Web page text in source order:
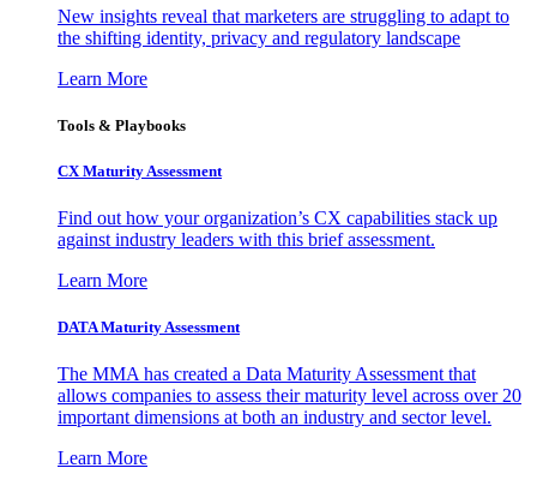
New insights reveal that marketers are struggling to adapt to
the shifting identity, privacy and regulatory landscape
Learn More
Tools & Playbooks
CX Maturity Assessment
Find out how your organization’s CX capabilities stack up
against industry leaders with this brief assessment.
Learn More
DATA Maturity Assessment
The MMA has created a Data Maturity Assessment that
allows companies to assess their maturity level across over 20
important dimensions at both an industry and sector level.
Learn More